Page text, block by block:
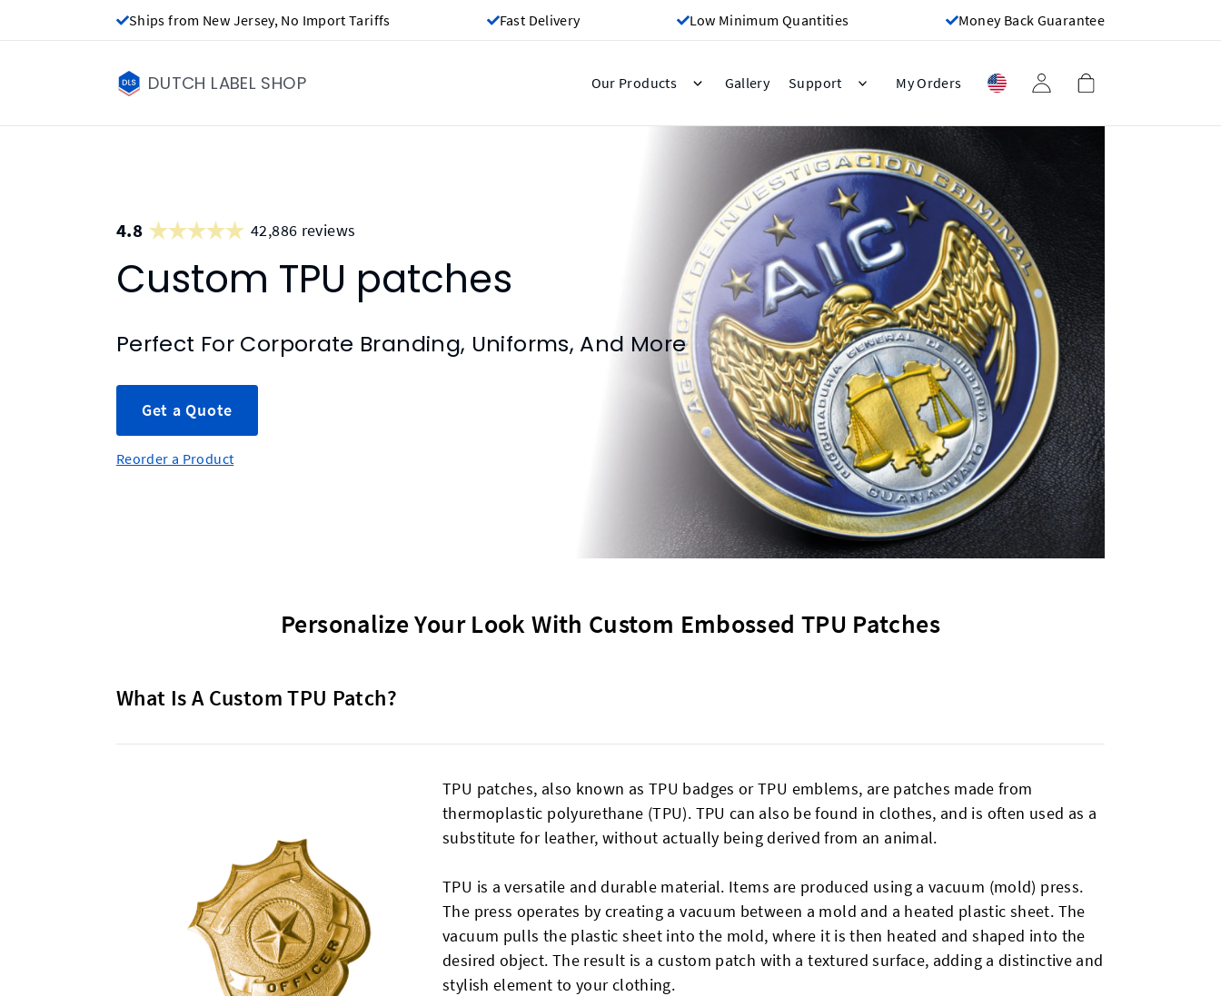
Ships from New Jersey, No Import Tariffs Fast Delivery Low Minimum Quantities Money Back Guarantee
DUTCH LABEL SHOP Our Products Gallery Support My Orders
4.8 42,886 reviews
Custom TPU patches
Perfect For Corporate Branding, Uniforms, And More
Get a Quote
Reorder a Product
Personalize Your Look With Custom Embossed TPU Patches
What Is A Custom TPU Patch?
TPU patches, also known as TPU badges or TPU emblems, are patches made from
thermoplastic polyurethane (TPU). TPU can also be found in clothes, and is often used as a
substitute for leather, without actually being derived from an animal.
TPU is a versatile and durable material. Items are produced using a vacuum (mold) press.
The press operates by creating a vacuum between a mold and a heated plastic sheet. The
vacuum pulls the plastic sheet into the mold, where it is then heated and shaped into the
desired object. The result is a custom patch with a textured surface, adding a distinctive and
stylish element to your clothing.